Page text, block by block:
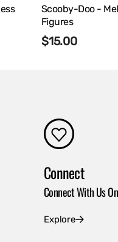
Scooby-Doo -
Figures
Regular
$15.00
Connect
Connect With Us
Explore